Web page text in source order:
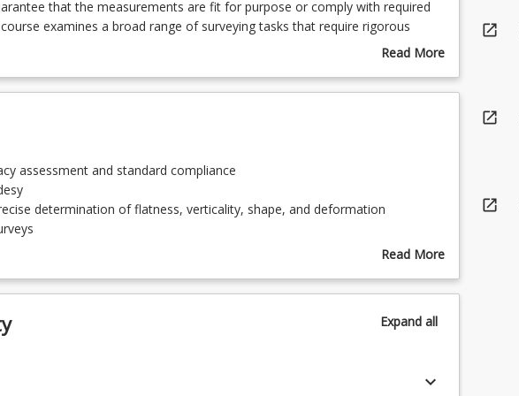
that the measurements are fit for purpose or comply with required
examines a broad range of surveying tasks that require rigorous
Read More
Course
assessment and standard compliance
determination of flatness, verticality, shape, and deformation
Read More
Topics
Expandall
keyboard_arrow_down
open_in_new
open_in_new
open_in_new